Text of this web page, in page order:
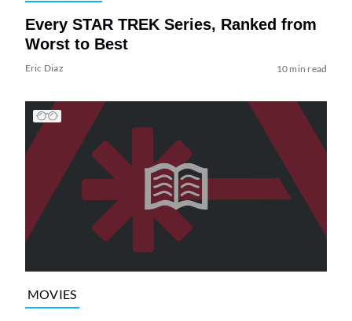
Every STAR TREK Series, Ranked from
Worst to Best
Eric Diaz 10 min read
MOVIES